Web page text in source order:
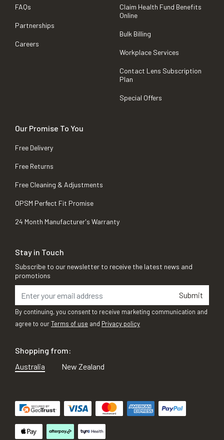
FAQs
Partnerships
Careers
Claim Health Fund Benefits
Online
Bulk Billing
Workplace Services
Contact Lens Subscription
Plan
Special Offers
Our Promise To You
Free Delivery
Free Returns
Free Cleaning & Adjustments
OPSM Perfect Fit Promise
24 Month Manufacturer's Warranty
Stay in Touch
Subscribe to our newsletter to receive the latest news and
promotions
Submit
By continuing, you consent to receive marketing communication and
agree to ourTerms of use and Privacy policy
Shopping from:
Australia
New Zealand